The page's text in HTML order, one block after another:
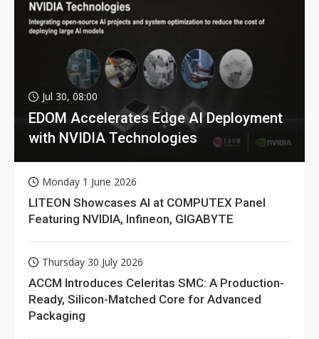
Jul 30, 08:00
EDOM Accelerates Edge AI Deployment
with NVIDIA Technologies
Monday 1 June 2026
LITEON Showcases AI at COMPUTEX Panel
Featuring NVIDIA, Infineon, GIGABYTE
Thursday 30 July 2026
ACCM Introduces Celeritas SMC: A Production-
Ready, Silicon-Matched Core for Advanced
Packaging